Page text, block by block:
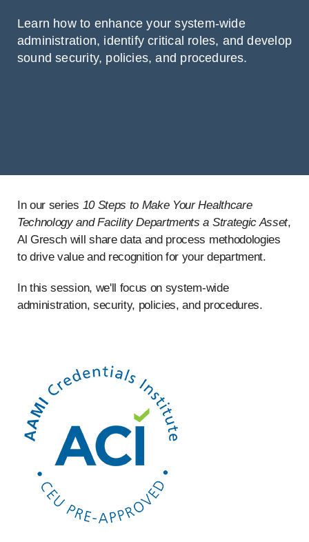
Learn how to enhance your system-wide
administration, identify critical roles, and develop
sound security, policies, and procedures.
In our series 10 Steps to Make Your Healthcare
Technology and Facility Departments a Strategic Asset,
Al Gresch will share data and process methodologies
to drive value and recognition for your department.
In this session, we'll focus on system-wide
administration, security, policies, and procedures.